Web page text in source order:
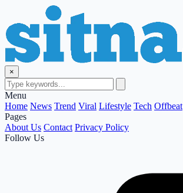
×
Menu
Home News Trend Viral Lifestyle Tech Offbeat
Pages
About Us Contact Privacy Policy
Follow Us